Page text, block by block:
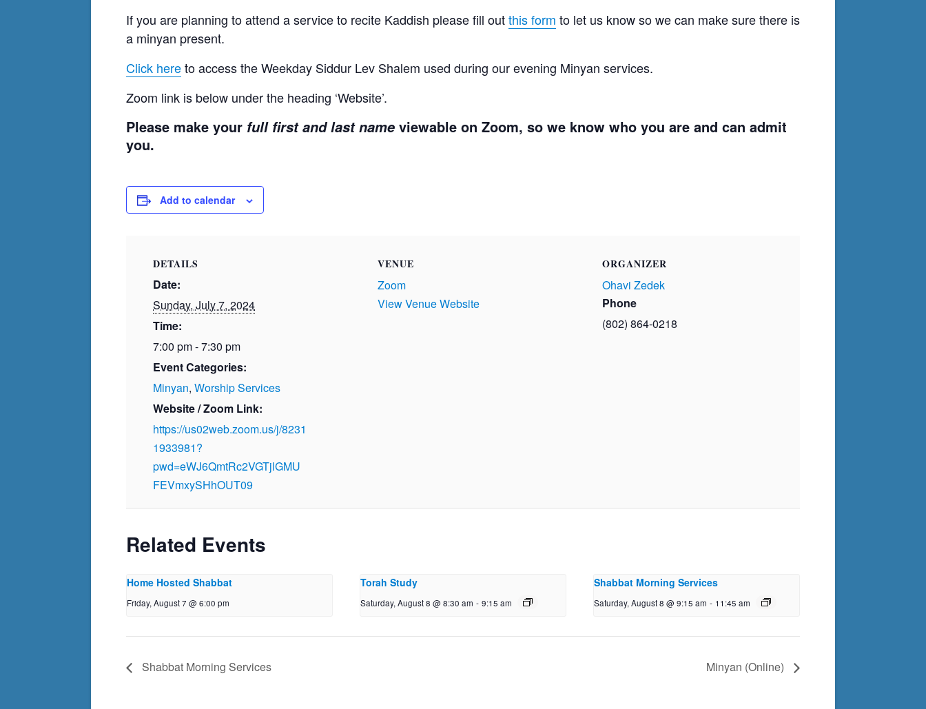
If you are planning to attend a service to recite Kaddish please fill outthis form to let us know so we can make sure there is
a minyan present.
Click hereto access the Weekday Siddur Lev Shalem used during our evening Minyan services.
Zoom link is below under the heading ‘Website’.
Please make your full first and last name viewable on Zoom, so we know who you are and can admit
you.
Add to calendar
DETAILS
Date:
Sunday, July 7, 2024
Time:
7:00 pm - 7:30 pm
Event Categories:
Minyan,Worship Services
Website / Zoom Link:
https://us02web.zoom.us/j/8231
1933981?
pwd=eWJ6QmtRc2VGTjlGMU
FEVmxySHhOUT09
VENUE
Zoom
View Venue Website
ORGANIZER
Ohavi Zedek
Phone
(802) 864-0218
Related Events
Home Hosted Shabbat
Friday, August 7 @ 6:00 pm
Torah Study
Saturday, August 8 @ 8:30 am - 9:15 am
Shabbat Morning Services
Saturday, August 8 @ 9:15 am - 11:45 am
Shabbat Morning Services Minyan (Online)